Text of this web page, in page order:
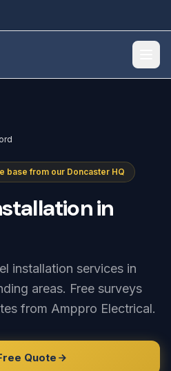
base from our Doncaster HQ
in
installation services in
areas. Free surveys
from Amppro Electrical.
Quote